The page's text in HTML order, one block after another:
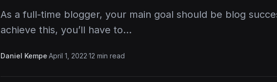
As a full-time blogger, your main goal should be blog
achieve this, you’ll have to…
Daniel Kempe·April 1, 2022·12 min read